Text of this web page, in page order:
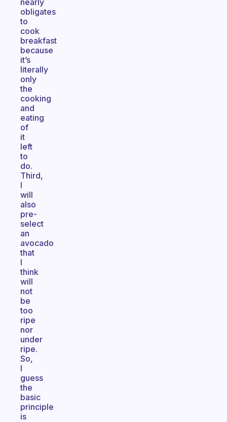
nearly
obligates
to
cook
breakfast
because
it’s
literally
only
the
cooking
and
eating
of
it
left
to
do.
Third,
I
will
also
pre-
select
an
avocado
that
I
think
will
not
be
too
ripe
nor
under
ripe.
So,
I
guess
the
basic
principle
is